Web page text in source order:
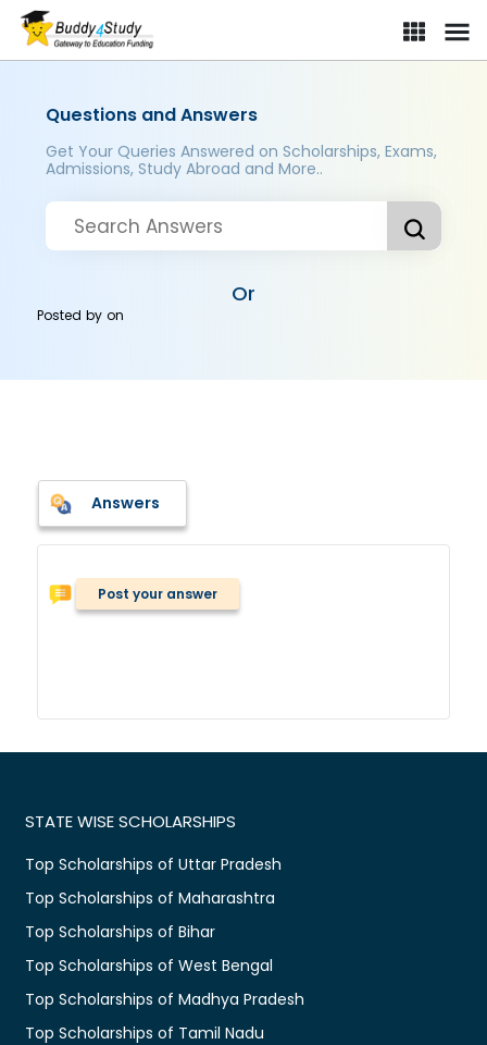
Questions and Answers
Get Your Queries Answered on Scholarships, Exams,
Admissions, Study Abroad and More..
Or
Posted byon
Answers
Post your answer
STATE WISE SCHOLARSHIPS
Top Scholarships of Uttar Pradesh
Top Scholarships of Maharashtra
Top Scholarships of Bihar
Top Scholarships of West Bengal
Top Scholarships of Madhya Pradesh
Top Scholarships of Tamil Nadu